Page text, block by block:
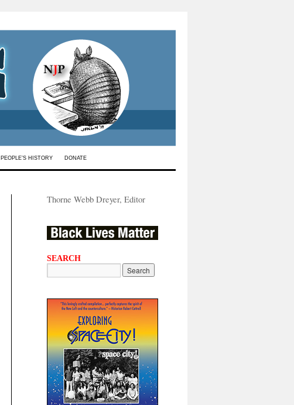
PEOPLE’S HISTORY DONATE
Thorne Webb Dreyer, Editor
SEARCH